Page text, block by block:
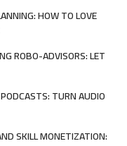
HOW TO LOVE
ROBO-ADVISORS: LET
TURN AUDIO
SKILL MONETIZATION: